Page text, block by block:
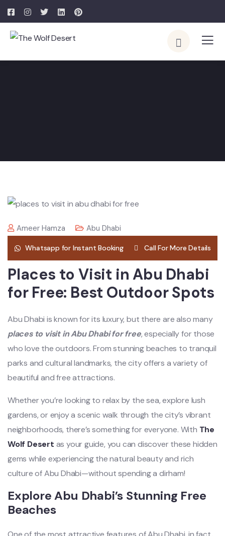
Ameer Hamza Abu Dhabi
Whatsapp for Instant Booking Call For More Details
Places to Visit in Abu Dhabi
for Free: Best Outdoor Spots
Abu Dhabi is known for its luxury, but there are also many
places to visit in Abu Dhabi for free, especially for those
who love the outdoors. From stunning beaches to tranquil
parks and cultural landmarks, the city offers a variety of
beautiful and free attractions.
Whether you’re looking to relax by the sea, explore lush
gardens, or enjoy a scenic walk through the city’s vibrant
neighborhoods, there’s something for everyone. With The
Wolf Desert as your guide, you can discover these hidden
gems while experiencing the natural beauty and rich
culture of Abu Dhabi—without spending a dirham!
Explore Abu Dhabi’s Stunning Free
Beaches